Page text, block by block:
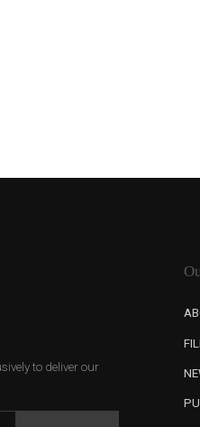
to deliver our